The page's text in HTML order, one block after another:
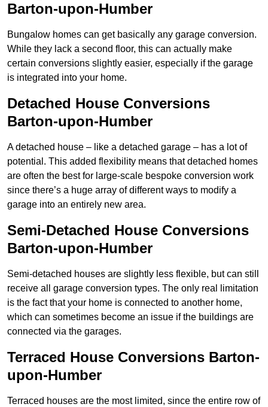
Barton-upon-Humber
Bungalow homes can get basically any garage conversion.
While they lack a second floor, this can actually make
certain conversions slightly easier, especially if the garage
is integrated into your home.
Detached House Conversions
Barton-upon-Humber
A detached house – like a detached garage – has a lot of
potential. This added flexibility means that detached homes
are often the best for large-scale bespoke conversion work
since there’s a huge array of different ways to modify a
garage into an entirely new area.
Semi-Detached House Conversions
Barton-upon-Humber
Semi-detached houses are slightly less flexible, but can still
receive all garage conversion types. The only real limitation
is the fact that your home is connected to another home,
which can sometimes become an issue if the buildings are
connected via the garages.
Terraced House Conversions Barton-
upon-Humber
Terraced houses are the most limited, since the entire row of